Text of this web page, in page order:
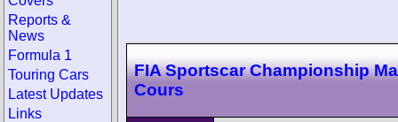
FIA Sportscar Championship
Cours
Reports &
News
Formula 1
Touring Cars
Latest Updates
Links